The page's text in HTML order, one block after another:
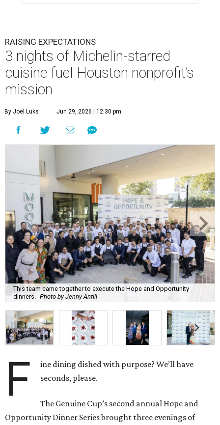
RAISING EXPECTATIONS
3 nights of Michelin-starred
cuisine fuel Houston nonprofit’s
mission
By Joel Luks Jun 29, 2026 | 12:30 pm
This team came together to execute the Hope and Opportunity
dinners. Photo by Jenny Antill
F
ine dining dished with purpose? We’ll have
seconds, please.
The Genuine Cup’s second annual Hope and
Opportunity Dinner Series brought three evenings of